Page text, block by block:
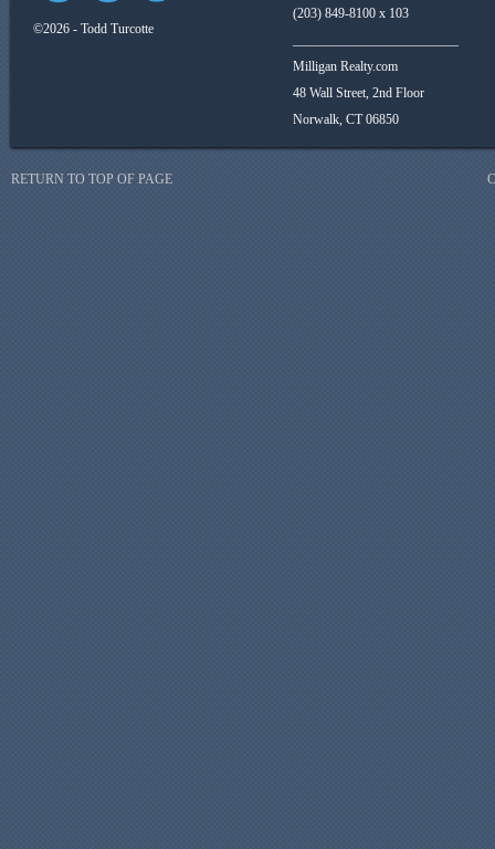
©2026 - Todd Turcotte
(203) 849-8100 x 103
Milligan Realty.com
48 Wall Street, 2nd Floor
Norwalk, CT 06850
RETURN TO TOP OF PAGE